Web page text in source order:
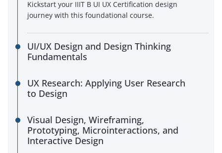
Kickstart your IIIT B UI UX Certification design
journey with this foundational course.
UI/UX Design and Design Thinking
Fundamentals
UX Research: Applying User Research
to Design
Visual Design, Wireframing,
Prototyping, Microinteractions, and
Interactive Design